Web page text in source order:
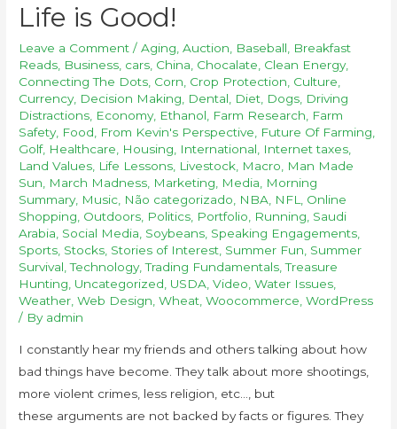
Life is Good!
Leave a Comment /Aging,Auction, Baseball, Breakfast
Reads, Business, cars, China, Chocalate, Clean Energy,
Connecting The Dots, Corn, Crop Protection, Culture,
Currency, Decision Making, Dental, Diet, Dogs, Driving
Distractions, Economy, Ethanol, Farm Research, Farm
Safety, Food, From Kevin's Perspective, Future Of Farming,
Golf, Healthcare, Housing, International, Internet taxes,
Land Values, Life Lessons, Livestock, Macro, Man Made
Sun, March Madness, Marketing, Media, Morning
Summary, Music, Não categorizado, NBA, NFL, Online
Shopping, Outdoors, Politics, Portfolio, Running, Saudi
Arabia, Social Media, Soybeans, Speaking Engagements,
Sports, Stocks, Stories of Interest, Summer Fun, Summer
Survival,Technology,Trading Fundamentals,Treasure
Hunting, Uncategorized, USDA,Video,Water Issues,
Weather,Web Design,Wheat,Woocommerce,WordPress
/ By admin
I constantly hear my friends and others talking about how
bad things have become. They talk about more shootings,
more violent crimes, less religion, etc…, but
these arguments are not backed by facts or figures. They